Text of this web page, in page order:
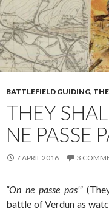
BATTLEFIELD GUIDING,
THEY
NE PASSE
7 APRIL 2016 3
“On ne passe pas’”
battle of Verdun as